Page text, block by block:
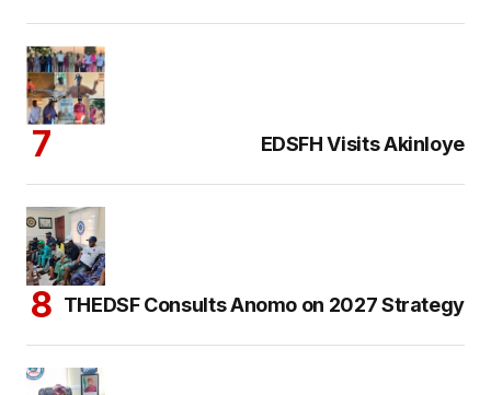
EDSFH Visits Akinloye
THEDSF Consults Anomo on 2027 Strategy